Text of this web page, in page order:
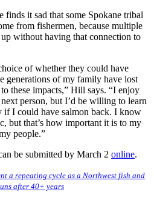
it sad that some Spokane tribal
from fishermen, because multiple
without having that connection to
of whether they could have
of my family have lost
these impacts,” Hill says. “I enjoy
person, but I’d be willing to learn
I could have salmon back. I know
but that’s how important it is to my
people.”
be submitted by March 2 online.
a repeating cycle as a Northwest fish and
after 40+ years